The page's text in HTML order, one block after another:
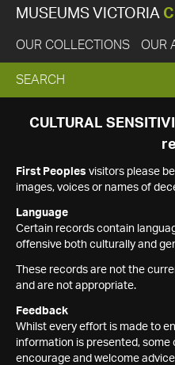
MUSEUMS VICTORIA
OUR COLLECTIONS OUR
EXPAND
SEARCH
SEARCH
CULTURAL
First Peoples visitors please
images, voices or names of
Language
Certain records contain
offensive both culturally and
These records are not the
and are not appropriate.
Feedback
Whilst every effort is made to
information is presented,
encourage and welcome